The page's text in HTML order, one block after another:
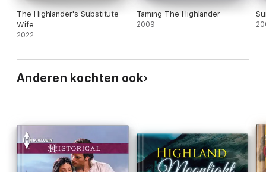
The Highlander's Substitute
Wife
2022
Taming The Highlander
2009
Anderen kochten ook